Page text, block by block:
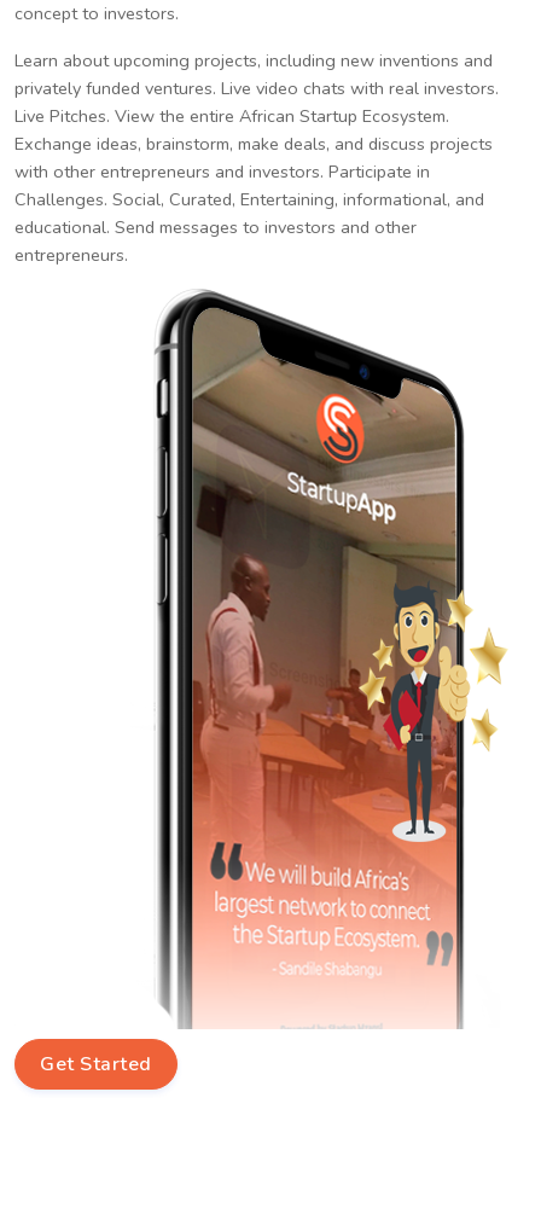
concept to investors.
Learn about upcoming projects, including new inventions and
privately funded ventures. Live video chats with real investors.
Live Pitches. View the entire African Startup Ecosystem.
Exchange ideas, brainstorm, make deals, and discuss projects
with other entrepreneurs and investors. Participate in
Challenges. Social, Curated, Entertaining, informational, and
educational. Send messages to investors and other
entrepreneurs.
Get Started